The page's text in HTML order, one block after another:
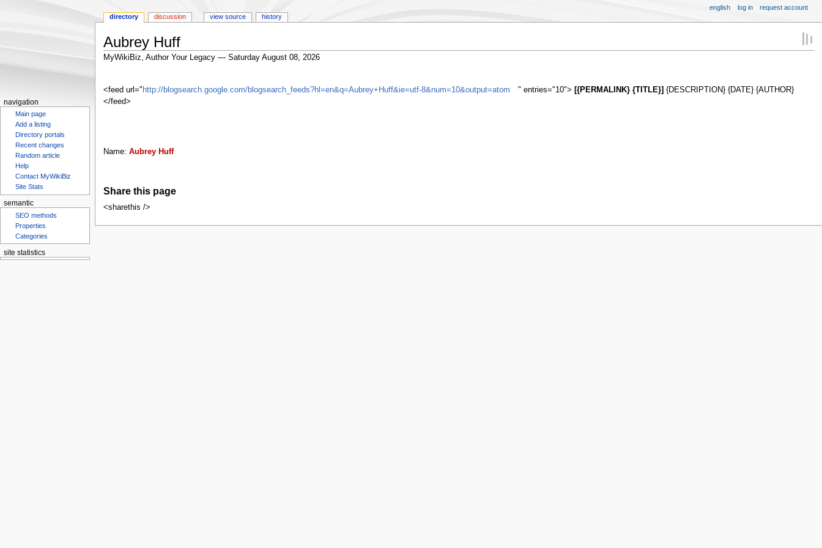
Aubrey Huff
MyWikiBiz, Author Your Legacy — Saturday August 08, 2026
to
navigation
to
search
<feed url=" http://blogsearch.google.com/blogsearch_feeds?hl=en&q=Aubrey+Huff&ie=utf-8&num=10&output=atom " entries="10"> [{PERMALINK} {TITLE}] {DESCRIPTION} {DATE} {AUTHOR}
</feed>
Name: Aubrey Huff
Share this page
<sharethis />
directory discussion view source history
english log in request account
navigation
Main page
Add a listing
Directory portals
Recent changes
Random article
Help
Contact MyWikiBiz
Site Stats
semantic
SEO methods
Properties
Categories
site statistics